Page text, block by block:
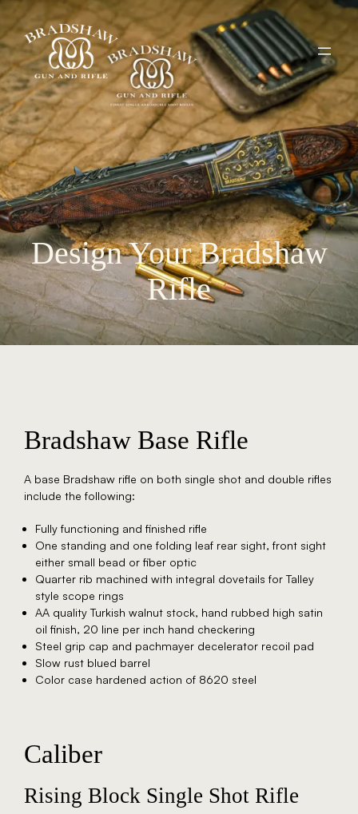
Design Your Bradshaw
Rifle
Bradshaw Base Rifle
A base Bradshaw rifle on both single shot and double rifles
include the following:
Fully functioning and finished rifle
One standing and one folding leaf rear sight, front sight
either small bead or fiber optic
Quarter rib machined with integral dovetails for Talley
style scope rings
AA quality Turkish walnut stock, hand rubbed high satin
oil finish, 20 line per inch hand checkering
Steel grip cap and pachmayer decelerator recoil pad
Slow rust blued barrel
Color case hardened action of 8620 steel
Caliber
Rising Block Single Shot Rifle